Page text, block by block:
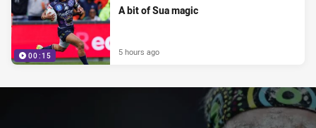
00:15
A bit of Sua magic
5 hours ago